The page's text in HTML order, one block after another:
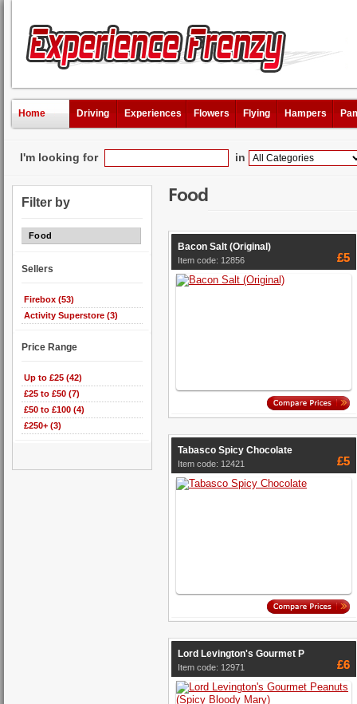
Home Driving Experiences Flowers Flying Hampers
I'm looking for in
Filter by
Food
Sellers
Firebox (53)
Activity Superstore (3)
Price Range
Up to £25 (42)
£25 to £50 (7)
£50 to £100 (4)
£250+ (3)
Food
Bacon Salt (Original)
Item code: 12856 £5
Tabasco Spicy Chocolate
Item code: 12421 £5
Lord Levington's Gourmet P
Item code: 12971 £6